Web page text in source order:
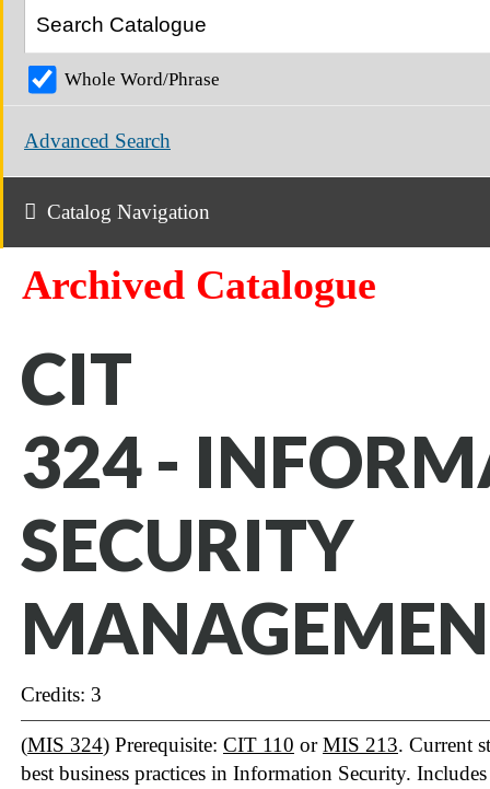
Whole Word/Phrase
Advanced Search
Catalog Navigation
Archived Catalogue
CIT
324 -
SECURITY
Credits: 3
(MIS 324) Prerequisite: CIT 110 orMIS 213. Current
best business practices in Information Security.